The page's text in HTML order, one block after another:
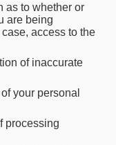
as to whether or
are being
access to the
of inaccurate
your personal
processing